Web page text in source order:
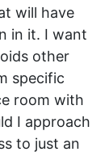
will have
in it. I want
other
specific
room with
I approach
to just an